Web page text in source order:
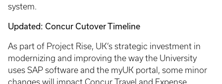
system.
Updated: Concur Cutover Timeline
As part of Project Rise, UK’s strategic investment in
modernizing and improving the way the University
uses SAP software and the myUK portal, some minor
changes will impact Concur Travel and Expense